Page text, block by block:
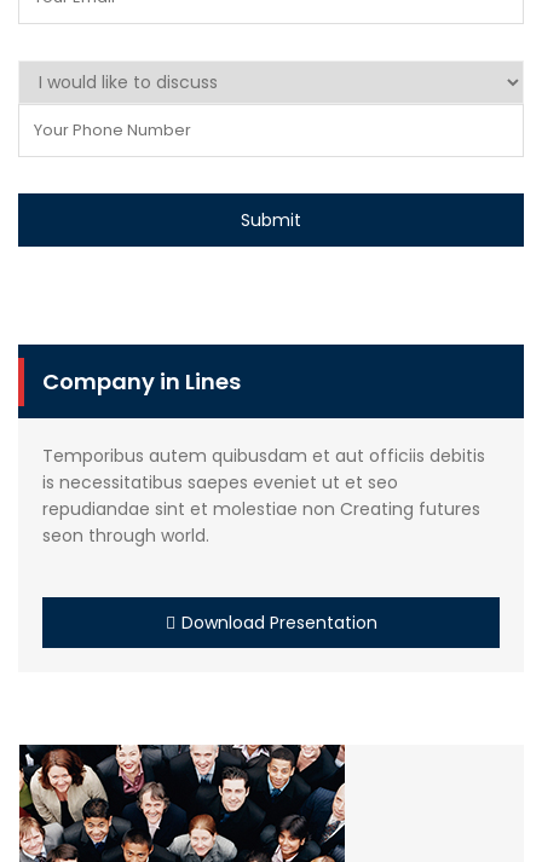
Company in Lines
Temporibus autem quibusdam et aut officiis debitis
is necessitatibus saepes eveniet ut et seo
repudiandae sint et molestiae non Creating futures
seon through world.
Download Presentation